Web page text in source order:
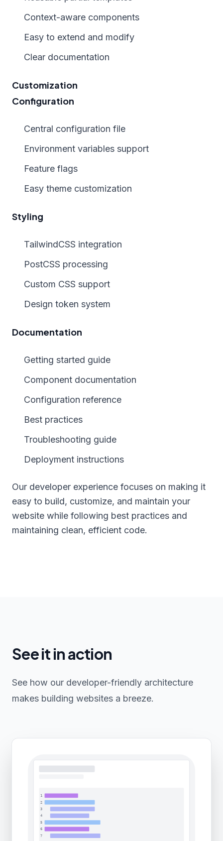
Context-aware components
Easy to extend and modify
Clear documentation
Customization
Configuration
Central configuration file
Environment variables support
Feature flags
Easy theme customization
Styling
TailwindCSS integration
PostCSS processing
Custom CSS support
Design token system
Documentation
Getting started guide
Component documentation
Configuration reference
Best practices
Troubleshooting guide
Deployment instructions
Our developer experience focuses on making it
easy to build, customize, and maintain your
website while following best practices and
maintaining clean, efficient code.
See it in action
See how our developer-friendly architecture
makes building websites a breeze.